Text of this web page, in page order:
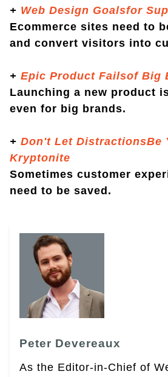
+ Web Design Goalsfor
Ecommerce sites need to
and convert visitors into
+ Epic Product Failsof Big
Launching a new product
even for big brands.
+ Don't Let DistractionsBe
Kryptonite
Sometimes customer
need to be saved.
Peter Devereaux
As the Editor-in-Chief of